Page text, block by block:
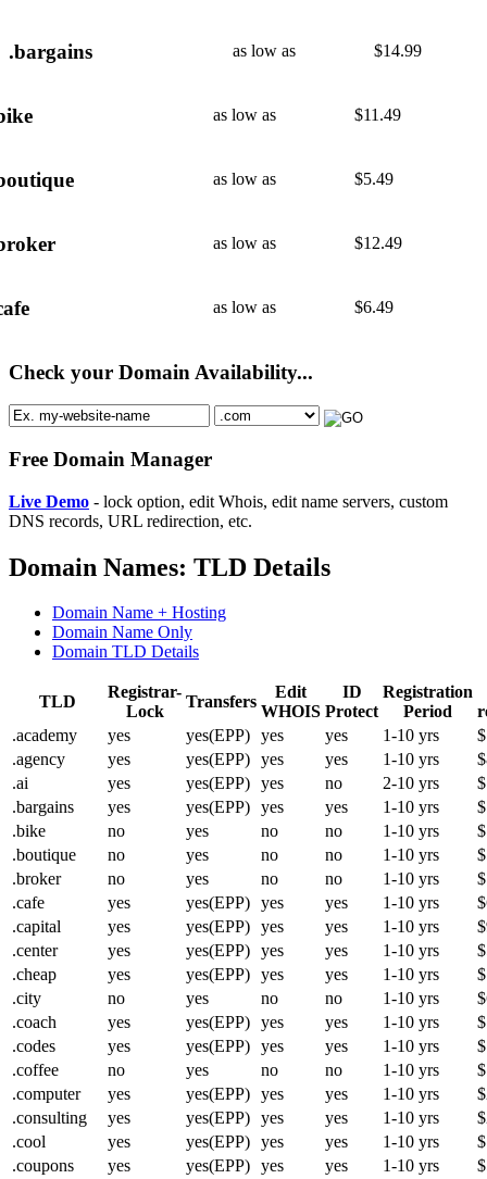
.bargains as low as $14.99
as low as $11.49
as low as $5.49
as low as $12.49
as low as $6.49
Check your Domain Availability...
Free Domain Manager
Live Demo - lock option, edit Whois, edit name servers, custom
DNS records, URL redirection, etc.
Domain Names: TLD Details
Domain Name + Hosting
Domain Name Only
Domain TLD Details
TLD
Registrar-
Lock
Transfers
Edit
WHOIS
ID
Protect
Registration
Period
.academy
yes yes(EPP) yes yes 1-10 yrs
.agency
yes yes(EPP) yes yes 1-10 yrs
.ai
yes yes(EPP) yes no 2-10 yrs
.bargains
yes yes(EPP) yes yes 1-10 yrs
.bike
no yes no no 1-10 yrs
.boutique
no yes no no 1-10 yrs
.broker
no yes no no 1-10 yrs
.cafe
yes yes(EPP) yes yes 1-10 yrs
.capital
yes yes(EPP) yes yes 1-10 yrs
.center
yes yes(EPP) yes yes 1-10 yrs
.cheap
yes yes(EPP) yes yes 1-10 yrs
.city
no yes no no 1-10 yrs
.coach
yes yes(EPP) yes yes 1-10 yrs
.codes
yes yes(EPP) yes yes 1-10 yrs
.coffee
no yes no no 1-10 yrs
.computer
yes yes(EPP) yes yes 1-10 yrs
.consulting
yes yes(EPP) yes yes 1-10 yrs
.cool
yes yes(EPP) yes yes 1-10 yrs
.coupons
yes yes(EPP) yes yes 1-10 yrs